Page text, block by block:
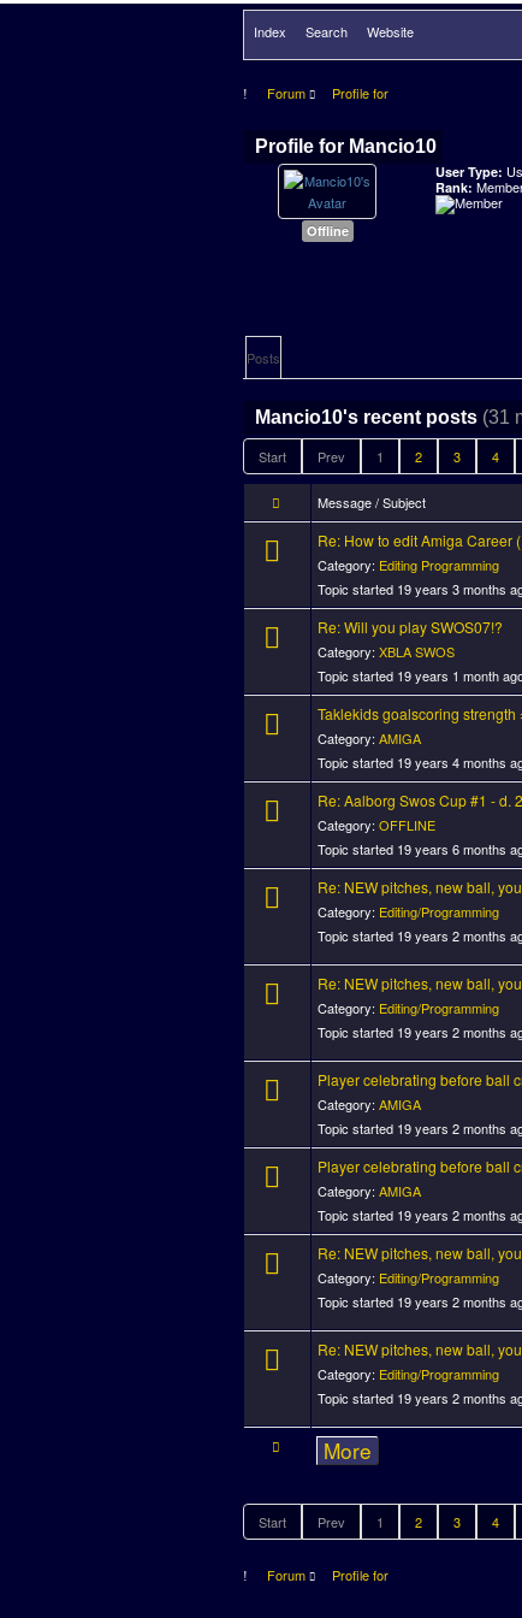
Index Search Website
Forum Profile for
Profile for Mancio10
Offline
User Type:
Rank:
Posts
Mancio10's recent posts (31
Start Prev 1 2 3 4
Message / Subject
More
Re: How to edit Amiga Career
Category: Editing Programming
Topic started 19 years 3 months
Re: Will you play SWOS07!?
Category: XBLA SWOS
Topic started 19 years 1 month
Taklekids goalscoring strength
Category: AMIGA
Topic started 19 years 4 months
Re: Aalborg Swos Cup #1 - d.
Category: OFFLINE
Topic started 19 years 6 months
Re: NEW pitches, new ball,
Category: Editing/Programming
Topic started 19 years 2 months
Re: NEW pitches, new ball,
Category: Editing/Programming
Topic started 19 years 2 months
Player celebrating before ball
Category: AMIGA
Topic started 19 years 2 months
Player celebrating before ball
Category: AMIGA
Topic started 19 years 2 months
Re: NEW pitches, new ball,
Category: Editing/Programming
Topic started 19 years 2 months
Re: NEW pitches, new ball,
Category: Editing/Programming
Topic started 19 years 2 months
Start Prev 1 2 3 4
Forum Profile for